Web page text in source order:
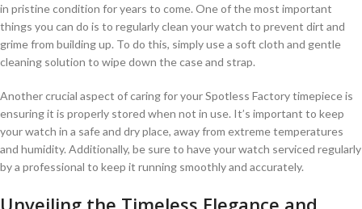
in pristine condition​ for years to come. One of⁣ the⁤ most important
things you ​can do is to ⁢regularly ‍clean your⁤ watch ‌to prevent dirt and
grime from ​building up. To⁢ do this, simply use a ⁢soft cloth and gentle
cleaning solution ‍to wipe down the case‌ and strap.
Another⁣ crucial ‍aspect of caring‍ for ⁢your Spotless Factory ⁢timepiece is
ensuring it⁤ is properly stored when ⁤not‌ in use. It’s important‍ to keep
your watch in a safe ​and dry place, ​away from extreme temperatures
⁣and⁤ humidity. Additionally,⁢ be ⁤sure to have‍ your watch serviced regularly
by ⁤a professional⁣ to keep it‌ running smoothly and accurately.
Unveiling⁤ the Timeless Elegance ⁢and